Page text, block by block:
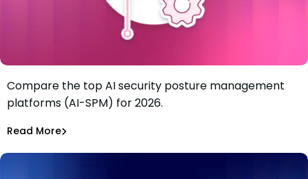
Best 6 AI security posture management platforms (AI-
SPM) in 2026
Compare the top AI security posture management
platforms (AI-SPM) for 2026.
Read MoreRead More